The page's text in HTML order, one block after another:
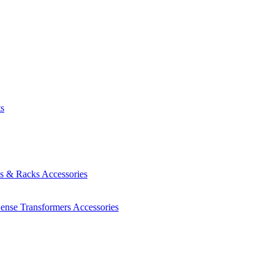
& Racks Accessories
Transformers Accessories